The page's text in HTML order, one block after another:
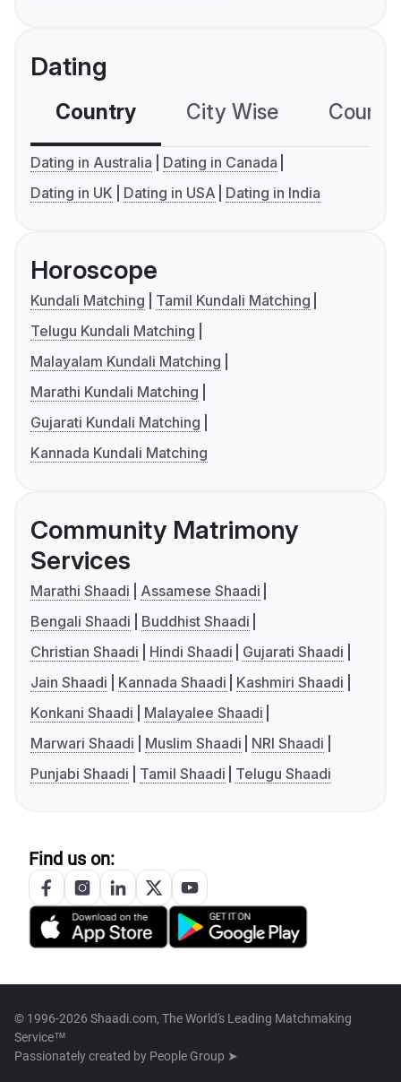
Dating
Country City Wise
Dating in Australia
Dating in Canada
Dating in UK
Dating in USA Dating in India
Horoscope
Kundali Matching
Tamil Kundali Matching
Telugu Kundali Matching
Malayalam Kundali Matching
Marathi Kundali Matching
Gujarati Kundali Matching
Kannada Kundali Matching
Community Matrimony
Services
Marathi Shaadi
Assamese Shaadi
Bengali Shaadi
Buddhist Shaadi
Christian Shaadi
Hindi Shaadi
Gujarati Shaadi
Jain Shaadi
Kannada Shaadi
Kashmiri Shaadi
Konkani Shaadi
Malayalee Shaadi
Marwari Shaadi
Muslim Shaadi
NRI Shaadi
Punjabi Shaadi
Tamil Shaadi Telugu Shaadi
Find us on:
© 1996-2026 Shaadi.com, The World's Leading Matchmaking
Service™
Passionately created by People Group ➤